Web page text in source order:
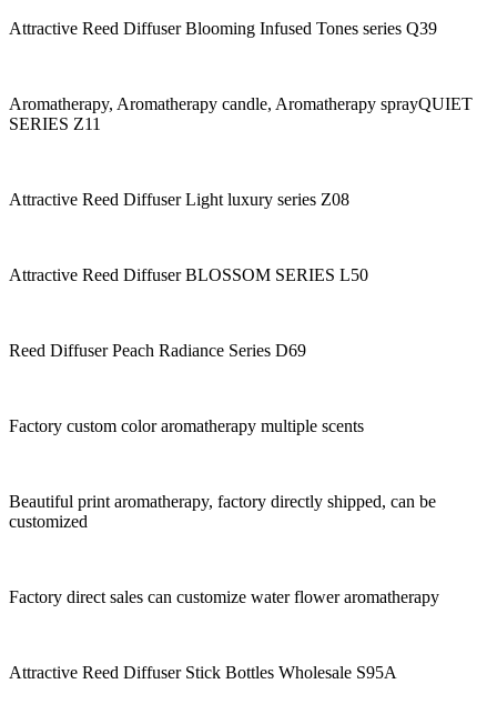
Attractive Reed Diffuser Blooming Infused Tones series Q39
Aromatherapy, Aromatherapy candle, Aromatherapy sprayQUIET
SERIES Z11
Attractive Reed Diffuser Light luxury series Z08
Attractive Reed Diffuser BLOSSOM SERIES L50
Reed Diffuser Peach Radiance Series D69
Factory custom color aromatherapy multiple scents
Beautiful print aromatherapy, factory directly shipped, can be
customized
Factory direct sales can customize water flower aromatherapy
Attractive Reed Diffuser Stick Bottles Wholesale S95A